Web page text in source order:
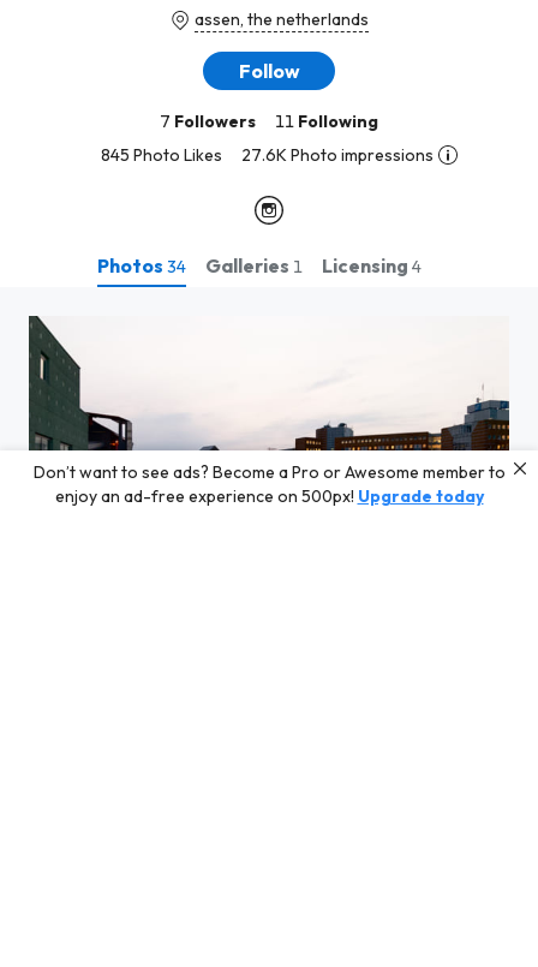
assen, the netherlands
Follow
7 Followers 11 Following
845 Photo Likes
27.6K Photo impressions
Photos 34 Galleries 1 Licensing 4
Don’t want to see ads? Become a Pro or Awesome member to
enjoy an ad-free experience on 500px! Upgrade today